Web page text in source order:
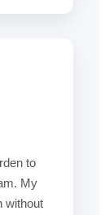
to
My
without